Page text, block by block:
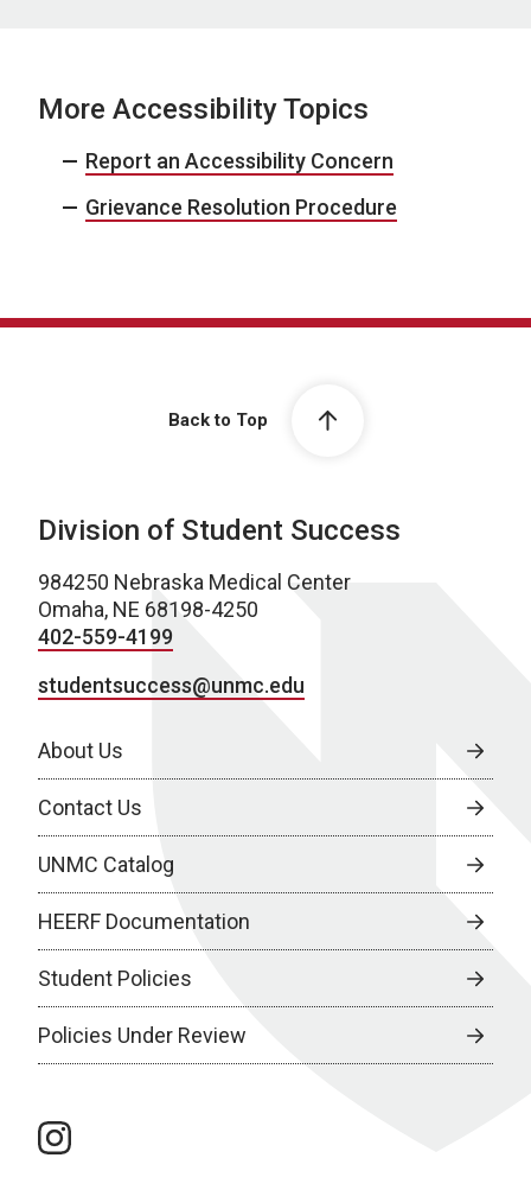
More Accessibility Topics
Report an Accessibility Concern
Grievance Resolution Procedure
Back to Top
Division of Student Success
984250 Nebraska Medical Center
Omaha, NE 68198-4250
402-559-4199
studentsuccess@unmc.edu
About Us
Contact Us
UNMC Catalog
HEERF Documentation
Student Policies
Policies Under Review
instagram